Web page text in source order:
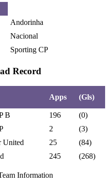
Andorinha
Nacional
Sporting CP
Record
Apps (Gls)
B 196
(0)
2
(3)
United 25
(84)
245 (268)